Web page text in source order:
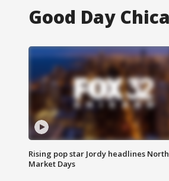
Good Day
Rising pop star Jordy headlines
Market Days